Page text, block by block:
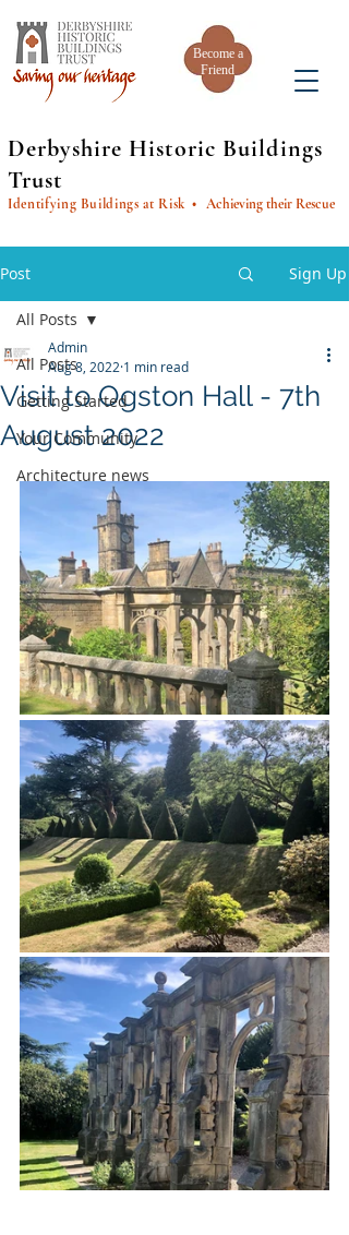
Become a
Friend
Derbyshire Historic Buildings
Trust
Identifying Buildings at Risk• Achieving their Rescue
Post Sign Up
All Posts
Getting Started
Your Community
Architecture news
All Posts
Visit to Ogston Hall - 7th
August 2022
Admin
Aug 8, 2022 1 min read